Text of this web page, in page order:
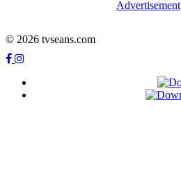
Advertisement
© 2026 tvseans.com